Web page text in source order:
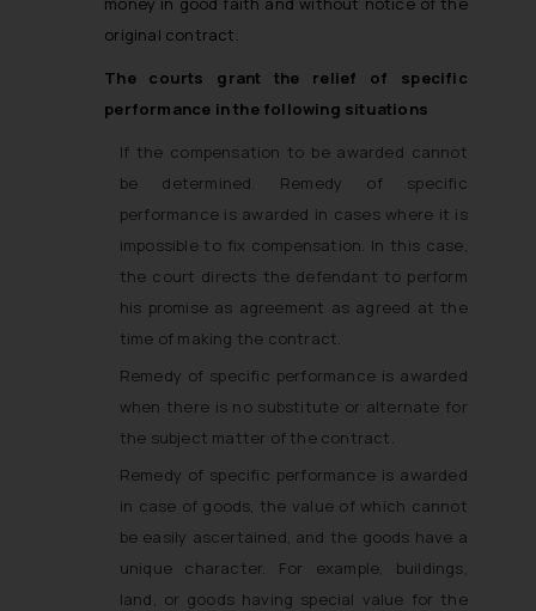
original contract.
The courts grant the relief of specific
performance in the following situations
If the compensation to be awarded cannot
be determined. Remedy of specific
performance is awarded in cases where it is
impossible to fix compensation. In this case,
the court directs the defendant to perform
his promise as agreement as agreed at the
time of making the contract.
Remedy of specific performance is awarded
when there is no substitute or alternate for
the subject matter of the contract.
Remedy of specific performance is awarded
in case of goods, the value of which cannot
be easily ascertained, and the goods have a
unique character. For example, buildings,
land, or goods having special value for the